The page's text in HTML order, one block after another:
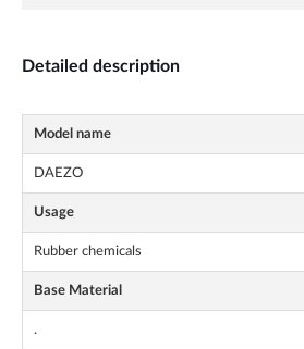
Detailed description
Model name
DAEZO
Usage
Rubber chemicals
Base Material
.